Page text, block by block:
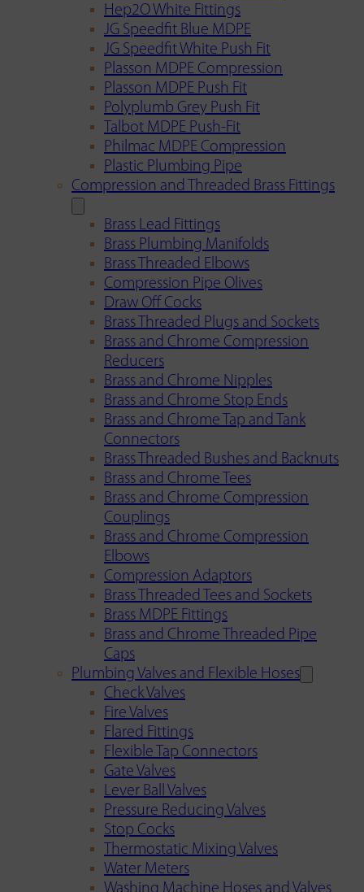
Hep2O White Fittings
JG Speedfit Blue MDPE
JG Speedfit White Push Fit
Plasson MDPE Compression
Plasson MDPE Push Fit
Polyplumb Grey Push Fit
Talbot MDPE Push-Fit
Philmac MDPE Compression
Plastic Plumbing Pipe
Compression and Threaded Brass Fittings
Brass Lead Fittings
Brass Plumbing Manifolds
Brass Threaded Elbows
Compression Pipe Olives
Draw Off Cocks
Brass Threaded Plugs and Sockets
Brass and Chrome Compression
Reducers
Brass and Chrome Nipples
Brass and Chrome Stop Ends
Brass and Chrome Tap and Tank
Connectors
Brass Threaded Bushes and Backnuts
Brass and Chrome Tees
Brass and Chrome Compression
Couplings
Brass and Chrome Compression
Elbows
Compression Adaptors
Brass Threaded Tees and Sockets
Brass MDPE Fittings
Brass and Chrome Threaded Pipe
Caps
Plumbing Valves and Flexible Hoses
Check Valves
Fire Valves
Flared Fittings
Flexible Tap Connectors
Gate Valves
Lever Ball Valves
Pressure Reducing Valves
Stop Cocks
Thermostatic Mixing Valves
Water Meters
Washing Machine Hoses and Valves